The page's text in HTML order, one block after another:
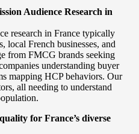
Audience Research in
research in France typically
local French businesses, and
from FMCG brands seeking
understanding buyer
mapping HCP behaviors. Our
all needing to understand
for France’s diverse